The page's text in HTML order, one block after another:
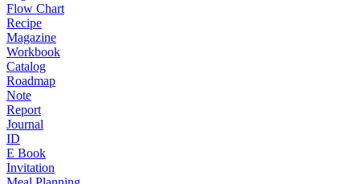
Flow Chart
Recipe
Magazine
Workbook
Catalog
Roadmap
Note
Report
Journal
ID
E Book
Invitation